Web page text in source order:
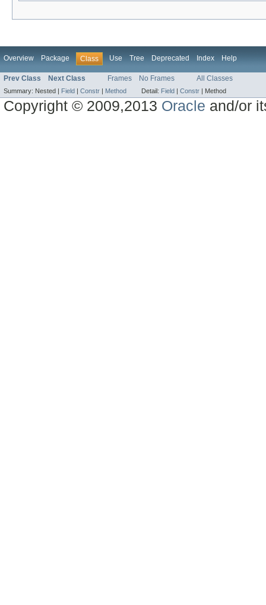
Overview Package Class Use Tree Deprecated Index Help
Prev Class Next Class Frames No Frames All Classes
Summary: Nested | Field Constr Method Detail: Field Constr Method
Copyright © 2009,2013 Oracle and/or